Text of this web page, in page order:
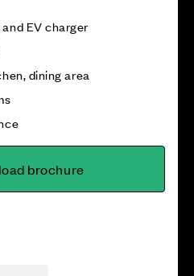
EV charger
dining area
brochure